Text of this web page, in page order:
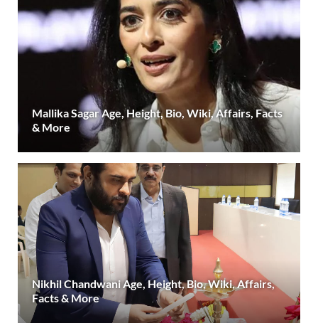
Mallika Sagar Age, Height, Bio, Wiki, Affairs, Facts
& More
Nikhil Chandwani Age, Height, Bio, Wiki, Affairs,
Facts & More